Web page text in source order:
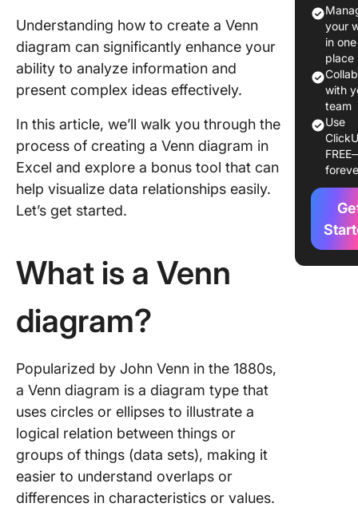
Understanding how to create a Venn
diagram can significantly enhance your
ability to analyze information and
present complex ideas effectively.
In this article, we’ll walk you through the
process of creating a Venn diagram in
Excel and explore a bonus tool that can
help visualize data relationships easily.
Let’s get started.
What is a Venn
diagram?
Popularized by John Venn in the 1880s,
a Venn diagram is a diagram type that
uses circles or ellipses to illustrate a
logical relation between things or
groups of things (data sets), making it
easier to understand overlaps or
differences in characteristics or values.
How to
a Venn
Excel?
Venn
in Excel
Make
Analysis
Fun
your
in one
place
with
team
Use